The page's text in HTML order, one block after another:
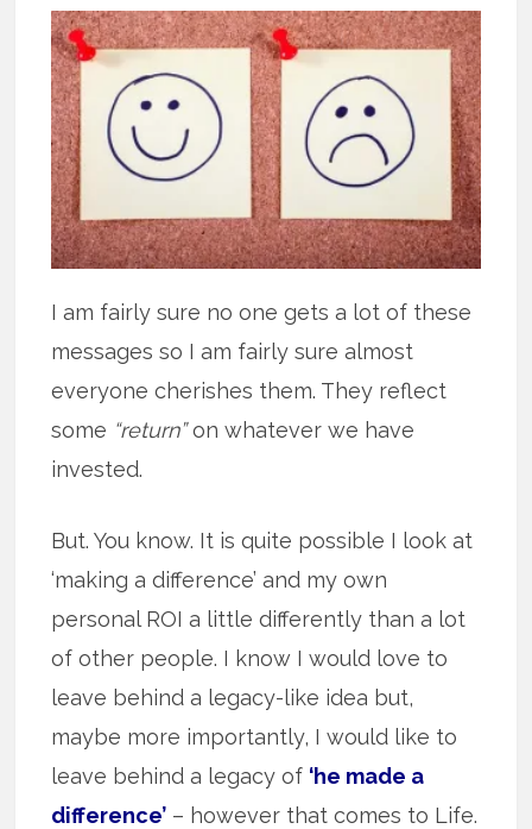
I am fairly sure no one gets a lot of these
messages so I am fairly sure almost
everyone cherishes them. They reflect
some “return”on whatever we have
invested.
But. You know. It is quite possible I look at
‘making a difference’ and my own
personal ROI a little differently than a lot
of other people. I know I would love to
leave behind a legacy-like idea but,
maybe more importantly, I would like to
leave behind a legacy of ‘he made a
difference’ – however that comes to Life.